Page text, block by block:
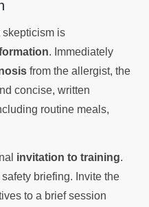
skepticism is
. Immediately
from the allergist, the
concise, written
routine meals,
invitation to training.
briefing. Invite the
to a brief session